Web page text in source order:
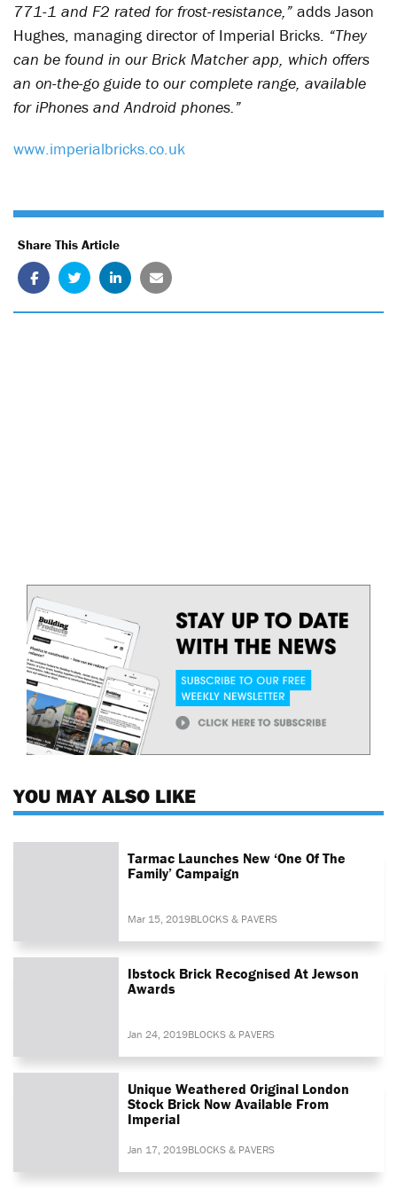
771-1 and F2 rated for frost-resistance,” adds Jason
Hughes, managing director of Imperial Bricks. “They
can be found in our Brick Matcher app, which offers
an on-the-go guide to our complete range, available
for iPhones and Android phones.”
www.imperialbricks.co.uk
Share This Article
YOU MAY ALSO LIKE
Tarmac Launches New ‘One Of The
Family’ Campaign
Mar 15, 2019BLOCKS & PAVERS
Ibstock Brick Recognised At Jewson
Awards
Jan 24, 2019BLOCKS & PAVERS
Unique Weathered Original London
Stock Brick Now Available From
Imperial
Jan 17, 2019BLOCKS & PAVERS